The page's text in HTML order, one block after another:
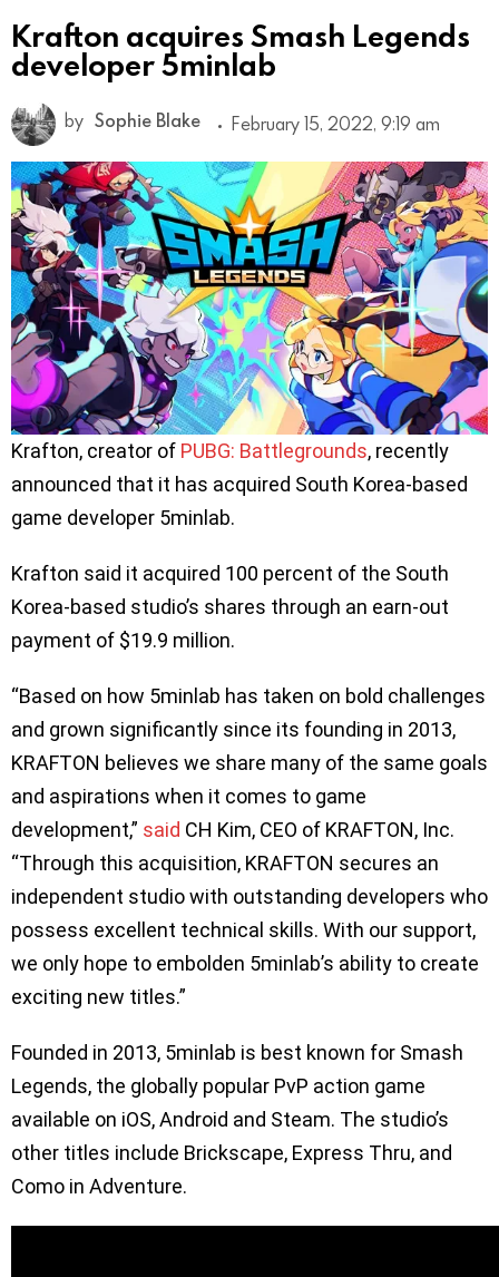
Krafton acquires Smash Legends
developer 5minlab
by Sophie Blake February 15, 2022, 9:19 am
Krafton, creator of PUBG: Battlegrounds, recently
announced that it has acquired South Korea-based
game developer 5minlab.
Krafton said it acquired 100 percent of the South
Korea-based studio’s shares through an earn-out
payment of $19.9 million.
“Based on how 5minlab has taken on bold challenges
and grown significantly since its founding in 2013,
KRAFTON believes we share many of the same goals
and aspirations when it comes to game
development,” said CH Kim, CEO of KRAFTON, Inc.
“Through this acquisition, KRAFTON secures an
independent studio with outstanding developers who
possess excellent technical skills. With our support,
we only hope to embolden 5minlab’s ability to create
exciting new titles.”
Founded in 2013, 5minlab is best known for Smash
Legends, the globally popular PvP action game
available on iOS, Android and Steam. The studio’s
other titles include Brickscape, Express Thru, and
Como in Adventure.